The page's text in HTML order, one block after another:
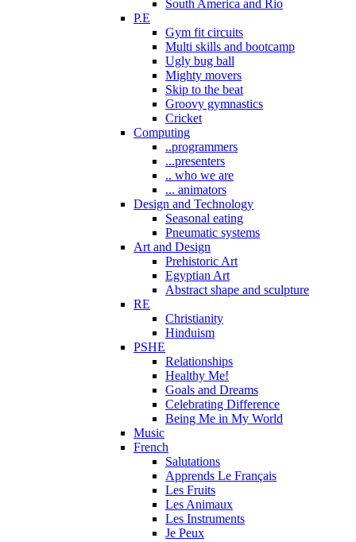
South America and Rio
P.E
Gym fit circuits
Multi skills and bootcamp
Ugly bug ball
Mighty movers
Skip to the beat
Groovy gymnastics
Cricket
Computing
..programmers
...presenters
.. who we are
... animators
Design and Technology
Seasonal eating
Pneumatic systems
Art and Design
Prehistoric Art
Egyptian Art
Abstract shape and sculpture
RE
Christianity
Hinduism
PSHE
Relationships
Healthy Me!
Goals and Dreams
Celebrating Difference
Being Me in My World
Music
French
Salutations
Apprends Le Français
Les Fruits
Les Animaux
Les Instruments
Je Peux